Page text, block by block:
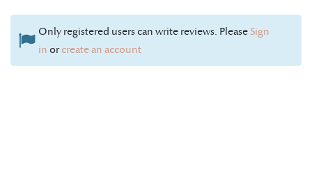
Only registered users can write reviews. PleaseSign
in orcreate an account